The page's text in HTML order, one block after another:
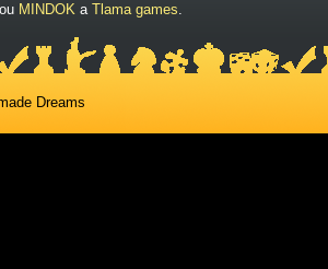
MINDOK a Tlama games.
Dreams